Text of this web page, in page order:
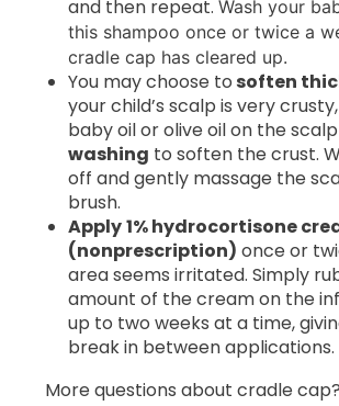
and then repeat. Wash your
this shampoo once or twice a
cradle cap has cleared up.
You may choose to soften
your child’s scalp is very
baby oil or olive oil on the scalp
washing to soften the crust.
off and gently massage the
brush.
Apply1% hydrocortisone
(nonprescription) once or
area seems irritated. Simply
amount of the cream on the
up to two weeks at a time,
break in between applications.
More questions about cradle